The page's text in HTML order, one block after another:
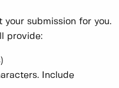
your submission for you.
provide:
Include